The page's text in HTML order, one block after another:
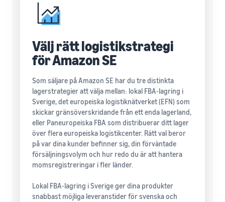
Välj rätt logistikstrategi
för Amazon SE
Som säljare på Amazon SE har du tre distinkta
lagerstrategier att välja mellan: lokal FBA-lagring i
Sverige, det europeiska logistiknätverket (EFN) som
skickar gränsöverskridande från ett enda lagerland,
eller Paneuropeiska FBA som distribuerar ditt lager
över flera europeiska logistikcenter. Rätt val beror
på var dina kunder befinner sig, din förväntade
försäljningsvolym och hur redo du är att hantera
momsregistreringar i fler länder.
Lokal FBA-lagring i Sverige ger dina produkter
snabbast möjliga leveranstider för svenska och